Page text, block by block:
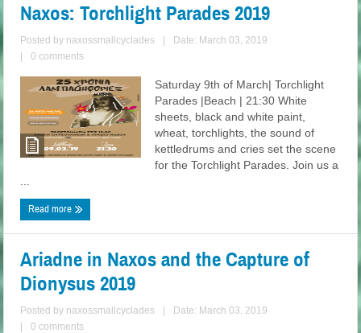
Naxos: Torchlight Parades 2019
Posted by naxossmallcyclades
Date: March 03, 2019
0 comments
Saturday 9th of March| Torchlight
Parades |Beach | 21:30 White
sheets, black and white paint,
wheat, torchlights, the sound of
kettledrums and cries set the scene
for the Torchlight Parades. Join us a
Read more
Ariadne in Naxos and the Capture of
Dionysus 2019
Posted by naxossmallcyclades
Date: March 03, 2019
0 comments